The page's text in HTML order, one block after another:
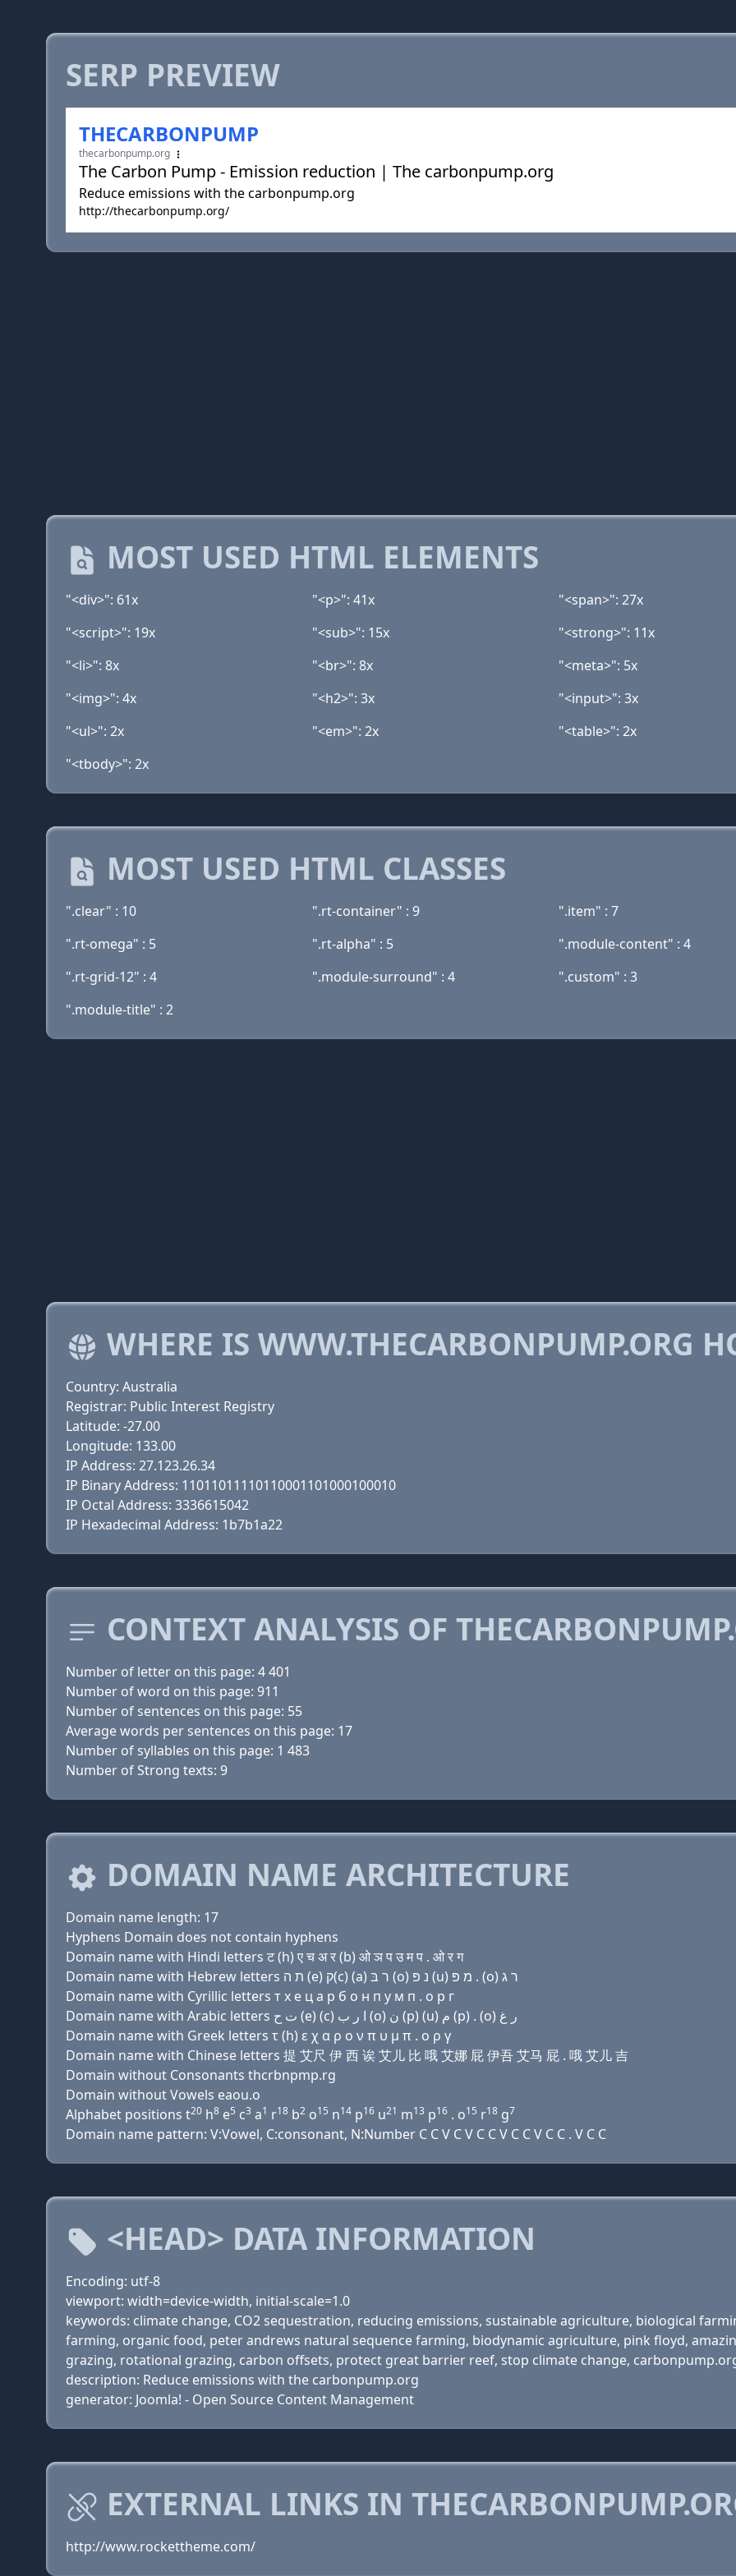
SERP PREVIEW
THECARBONPUMP
thecarbonpump.org
The Carbon Pump - Emission reduction | The carbonpump.org
Reduce emissions with the carbonpump.org
http://thecarbonpump.org/
MOST USED HTML ELEMENTS
"<div>": 61x "<p>": 41x
"<span>": 27x
"<script>": 19x
"<sub>": 15x
"<strong>": 11x
"<li>": 8x
"<br>": 8x
"<meta>": 5x
"<img>": 4x
"<h2>": 3x
"<input>": 3x
"<ul>": 2x
"<em>": 2x
"<table>": 2x
"<tbody>": 2x
MOST USED HTML CLASSES
".clear" : 10 ".rt-container" : 9
".item" : 7
".rt-omega" : 5
".rt-alpha" : 5
".module-content" : 4
".rt-grid-12" : 4
".module-surround" : 4
".custom" : 3
".module-title" : 2
WHERE IS WWW.THECARBONPUMP.ORG
Country: Australia
Registrar: Public Interest Registry
Latitude: -27.00
Longitude: 133.00
IP Address: 27.123.26.34
IP Binary Address: 11011011110110001101000100010
IP Octal Address: 3336615042
IP Hexadecimal Address: 1b7b1a22
CONTEXT ANALYSIS OF
Number of letter on this page: 4 401
Number of word on this page: 911
Number of sentences on this page: 55
Average words per sentences on this page: 17
Number of syllables on this page: 1 483
Number of Strong texts: 9
DOMAIN NAME ARCHITECTURE
Domain name length: 17
Hyphens Domain does not contain hyphens
Domain name with Hindi letters ट (h) ए च अ र (b) ओ ञ प उ म प . ओ र ग
Domain name with Hebrew letters ת ה (e) ק(c) (a) ר בּ (ο) נ פּ (u) מ פּ . (ο) ר ג
Domain name with Cyrillic letters т х e ц a р б о н п у м п . о р г
Domain name with Arabic letters ﺕ ﺡ (e) (c) ﺍ ﺭ ﺏ (o) ﻥ (p) (u) ﻡ (p) . (o) ﺭ ﻍ
Domain name with Greek letters τ (h) ε χ α ρ ο ν π υ μ π . ο ρ γ
Domain name with Chinese letters 提 艾尺 伊 西 诶 艾儿 比 哦 艾娜 屁 伊吾 艾马 屁 . 哦 艾儿 吉
Domain without Consonants thcrbnpmp.rg
Domain without Vowels eaou.o
Alphabet positions t20 h8 e5 c3 a1 r18 b2 o15 n14 p16 u21 m13 p16 . o15 r18 g7
Domain name pattern: V:Vowel, C:consonant, N:Number C C V C V C C V C C V C C . V C C
<HEAD> DATA INFORMATION
Encoding: utf-8
viewport: width=device-width, initial-scale=1.0
keywords: climate change, CO2 sequestration, reducing emissions, sustainable agriculture, biological
farming, organic food, peter andrews natural sequence farming, biodynamic agriculture, pink floyd,
grazing, rotational grazing, carbon offsets, protect great barrier reef, stop climate change,
description: Reduce emissions with the carbonpump.org
generator: Joomla! - Open Source Content Management
EXTERNAL LINKS IN
http://www.rockettheme.com/